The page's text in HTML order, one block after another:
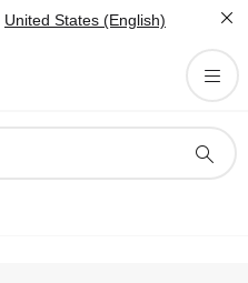
United States (English)